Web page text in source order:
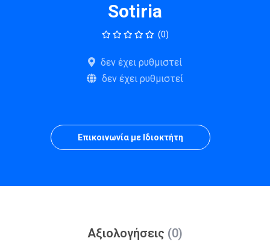
Sotiria
(0)
δεν έχει ρυθμιστεί
δεν έχει ρυθμιστεί
Επικοινωνία με Ιδιοκτήτη
Αξιολογήσεις (0)